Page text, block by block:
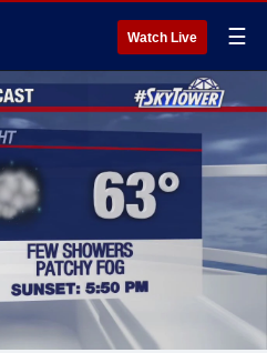
Watch Live ☰